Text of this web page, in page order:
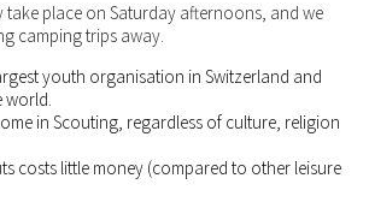
take place on Saturday afternoons, and we
camping trips away.
youth organisation in Switzerland and
world.
in Scouting, regardless of culture, religion
costs little money (compared to other leisure